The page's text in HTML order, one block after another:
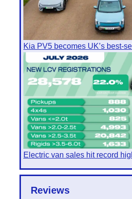
Kia PV5 becomes UK’s best-
Electric van sales hit record
Reviews